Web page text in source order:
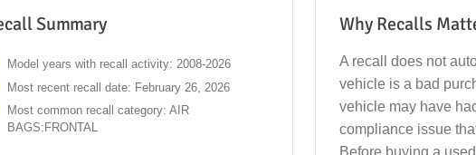
Summary
Model years with recall activity: 2008-2026
Most recent recall date: February 26, 2026
Most common recall category: AIR
BAGS:FRONTAL
Why Recalls
A recall does not
vehicle is a bad
vehicle may have
compliance issue
Before buying a